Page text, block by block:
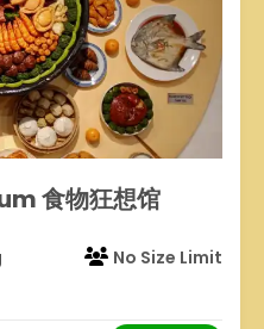
食物狂想馆
No Size Limit